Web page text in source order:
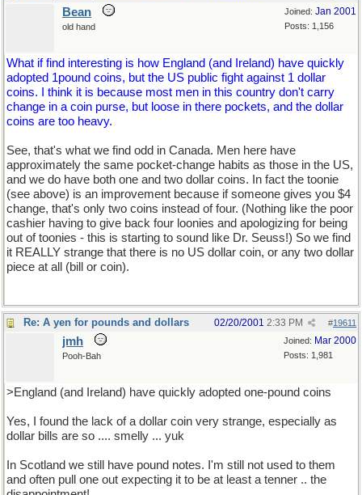
Joined: Jan 2001
Posts: 1,156
Bean
old hand
What if find interesting is how England (and Ireland) have quickly
adopted 1pound coins, but the US public fight against 1 dollar
coins. I think it is because most men in this country don't carry
change in a coin purse, but loose in there pockets, and the dollar
coins are too heavy.
See, that's what we find odd in Canada. Men here have
approximately the same pocket-change habits as those in the US,
and we do have both one and two dollar coins. In fact the toonie
(see above) is an improvement because if someone gives you $4
change, that's only two coins instead of four. (Nothing like the poor
cashier having to give back four loonies and apologizing for being
out of toonies - this is starting to sound like Dr. Seuss!) So we find
it REALLY strange that there is no US dollar coin, or any two dollar
piece at all (bill or coin).
Re: A yen for pounds and dollars #19611
02/20/2001 2:33 PM
Joined: Mar 2000
Posts: 1,981
jmh
Pooh-Bah
>England (and Ireland) have quickly adopted one-pound coins
Yes, I found the lack of a dollar coin very strange, especially as
dollar bills are so .... smelly ... yuk
In Scotland we still have pound notes. I'm still not used to them
and often pull one out expecting it to be at least a tenner .. the